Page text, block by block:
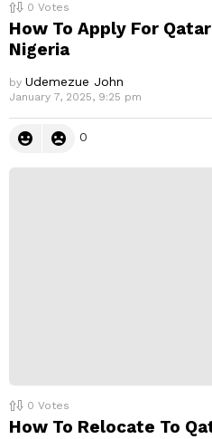
0 Votes
How To Apply For
Nigeria
by Udemezue John
January 7, 2025, 9:25 pm
0
0 Votes
How To Relocate To